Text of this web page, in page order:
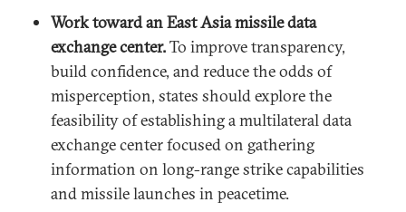
Work toward an East Asia missile data
exchange center.To improve transparency,
build confidence, and reduce the odds of
misperception, states should explore the
feasibility of establishing a multilateral data
exchange center focused on gathering
information on long-range strike capabilities
and missile launches in peacetime.